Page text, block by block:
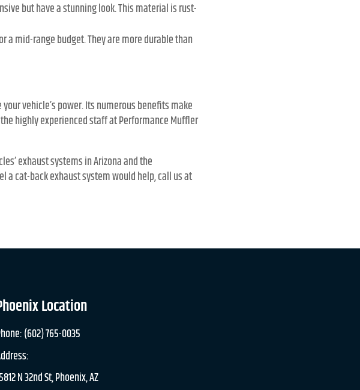
but have a stunning look. This material is rust-
mid-range budget. They are more durable than
vehicle’s power. Its numerous benefits make
highly experienced staff at Performance Muffler
exhaust systems in Arizona and the
a cat-back exhaust system would help, call us at
Location
(602) 765-0035
N 32nd St, Phoenix, AZ